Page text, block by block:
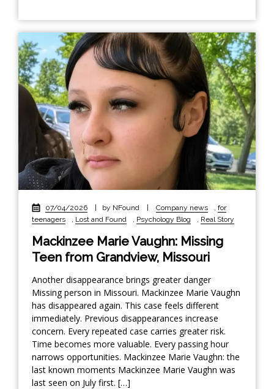
07/04/2026 | by NFound | Company news
for
teenagers
Lost and Found Psychology Blog Real Story
Mackinzee Marie Vaughn: Missing
Teen from Grandview, Missouri
Another disappearance brings greater danger
Missing person in Missouri. Mackinzee Marie Vaughn
has disappeared again. This case feels different
immediately. Previous disappearances increase
concern. Every repeated case carries greater risk.
Time becomes more valuable. Every passing hour
narrows opportunities. Mackinzee Marie Vaughn: the
last known moments Mackinzee Marie Vaughn was
last seen on July first. […]